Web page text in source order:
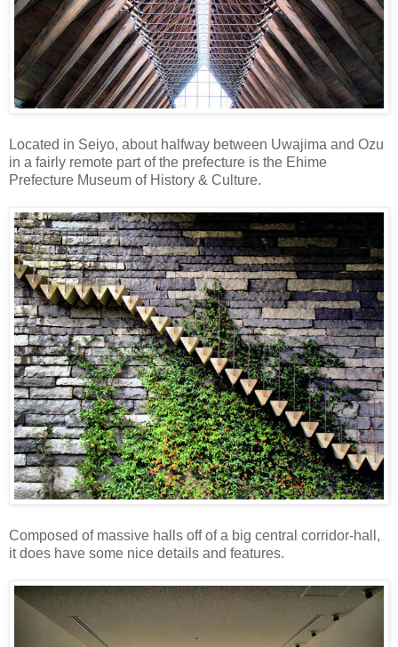
Located in Seiyo, about halfway between Uwajima and Ozu
in a fairly remote part of the prefecture is the Ehime
Prefecture Museum of History & Culture.
Composed of massive halls off of a big central corridor-hall,
it does have some nice details and features.